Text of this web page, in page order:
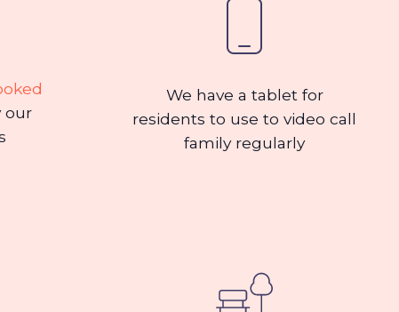
our
We have a tablet for
residents to use to video call
family regularly